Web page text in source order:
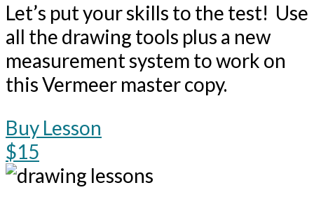
Let’s put your skills to the test! Use
all the drawing tools plus a new
measurement system to work on
this Vermeer master copy.
Buy Lesson
$15